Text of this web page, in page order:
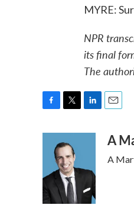
MYRE:
NPR
its final
The
o
o
k
t
t
e
r
d
I
n
a
A
A